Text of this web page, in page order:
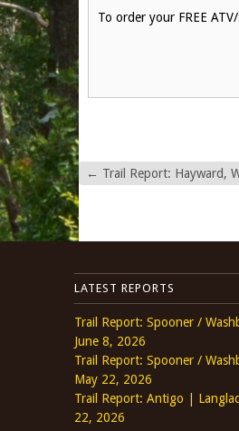
To order your FREE
← Trail Report: Hayward,
LATEST REPORTS
Trail Report: Spooner /
June 8, 2026
Trail Report: Spooner /
May 22, 2026
Trail Report: Antigo |
22, 2026